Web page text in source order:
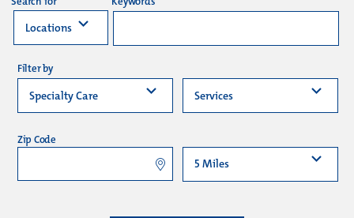
Filter by
Zip Code